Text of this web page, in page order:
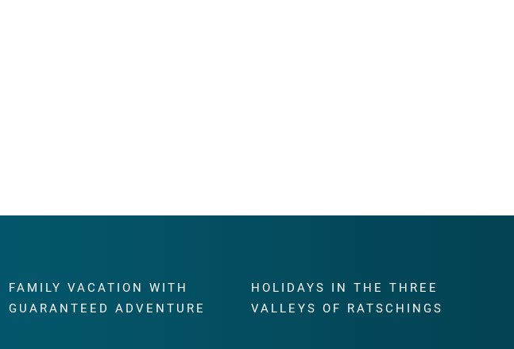
FAMILY VACATION WITH
GUARANTEED ADVENTURE
HOLIDAYS IN THE THREE
VALLEYS OF RATSCHINGS